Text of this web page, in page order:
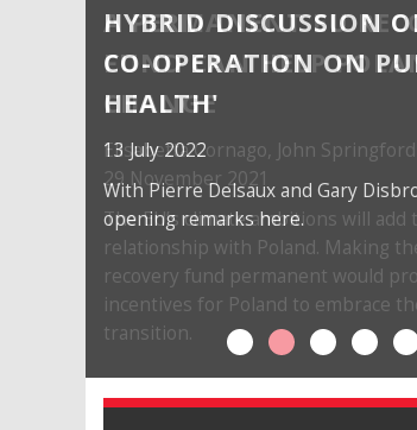
HYBRID DISCUSSION
CO-OPERATION ON
HEALTH'
13 July 2022
With Pierre Delsaux and Gary
opening remarks here.
A PERMANENT EU
FUND CAN HELP
CHANGE
Elisabetta Cornago, John Springford
29 November 2021
The EU’s climate ambitions will
relationship with Poland. Making
recovery fund permanent would
incentives for Poland to embrace
transition.